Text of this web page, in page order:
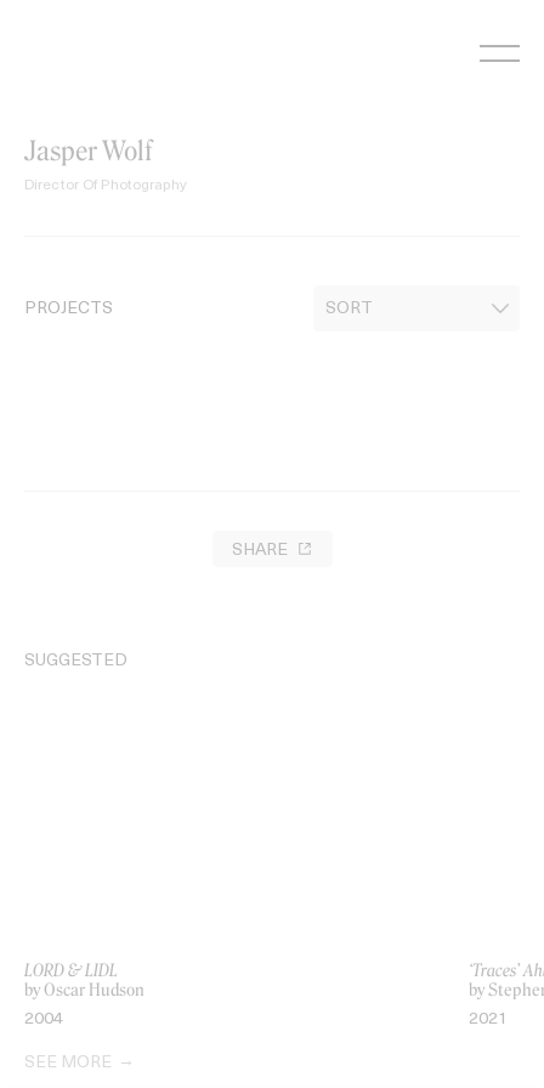
Jasper Wolf
Director Of Photography
PROJECTS
SHARE
SUGGESTED
LORD & LIDL
by Oscar Hudson
2004
‘Traces’
by
2021
SEE MORE